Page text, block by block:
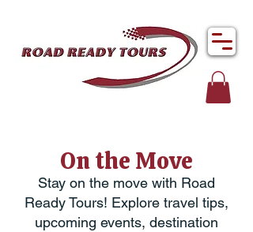
On the Move
Stay on the move with Road
Ready Tours! Explore travel tips,
upcoming events, destination